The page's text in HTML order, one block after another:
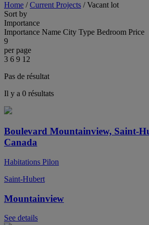
Home /Current Projects /Vacant lot
Sort by
Importance
Importance Name City Type Bedroom Price
9
per page
3 6 9 12
Pas de résultat
Il y a 0 résultats
Boulevard Mountainview, Saint-
Canada
Habitations Pilon
Saint-Hubert
Mountainview
See details